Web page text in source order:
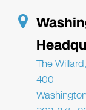
The
400